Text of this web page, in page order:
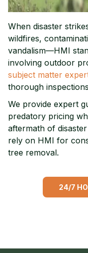
When disaster
wildfires,
vandalism—HMI
involving outdoor
subject matter
thorough
We provide expert
predatory pricing
aftermath of
rely on HMI for
tree removal.
24/7